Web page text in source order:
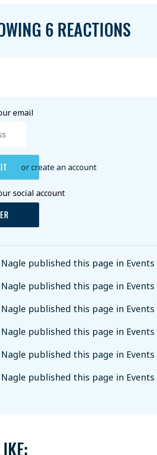
6 REACTIONS
email
or create an account
social account
published this page in Events
published this page in Events
published this page in Events
published this page in Events
published this page in Events
published this page in Events